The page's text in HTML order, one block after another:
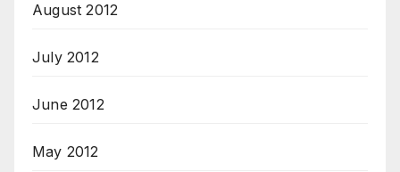
August 2012
July 2012
June 2012
May 2012